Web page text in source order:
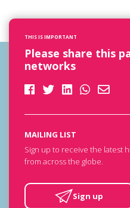
THIS IS IMPORTANT
Please share this
networks
MAILING LIST
Sign up to receive the latest
from across the globe.
Sign up